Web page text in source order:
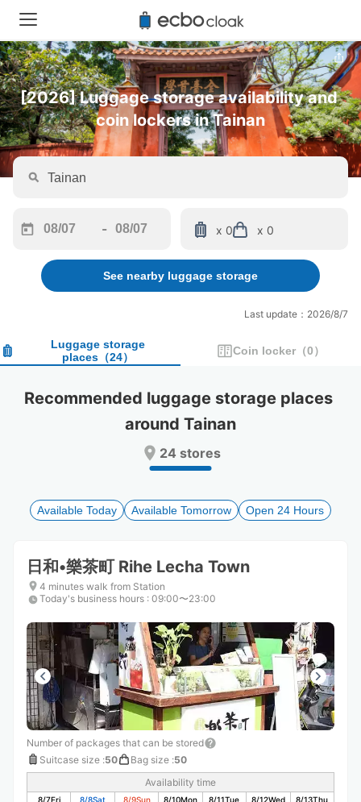
[2026] Luggage storage availability and
coin lockers in Tainan
forward
interact
calendar
and
a
date.
to
get
shortcuts
for
changing
-
backward
to
interact
calendar
and
a
date.
Press
question
to
get
shortcuts
for
changing
x 0 x 0
See nearby luggage storage
Last update：2026/8/7
Luggage storage
places （24） Coin locker （0）
Recommended luggage storage places
around Tainan
24 stores
Available Today Available Tomorrow Open 24 Hours
日和•樂茶町 Rihe Lecha Town
4 minutes walk from Station
Today's business hours : 09:00〜23:00
Number of packages that can be stored
Suitcase size :50 Bag size :50
Availability time
8/7Fri 8/8Sat 8/9Sun 8/10Mon 8/11Tue 8/12Wed 8/13Thu